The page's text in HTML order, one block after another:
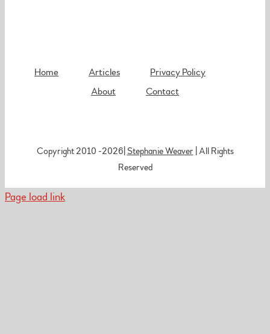
Home Articles
Privacy Policy
About
Contact
Copyright 2010 -2026| Stephanie Weaver| All Rights
Reserved
Page load link